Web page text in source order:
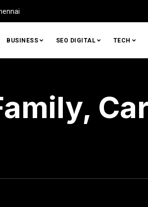
Identifying Damage in Your Home (and
BUSINESS SEO DIGITAL TECH